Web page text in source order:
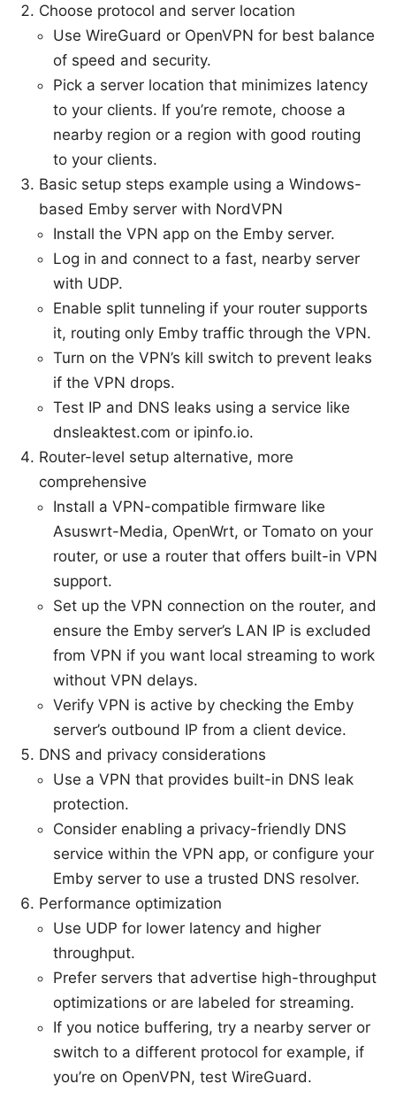
Choose protocol and server location
Use WireGuard or OpenVPN for best balance
of speed and security.
Pick a server location that minimizes latency
to your clients. If you’re remote, choose a
nearby region or a region with good routing
to your clients.
Basic setup steps example using a Windows-
based Emby server with NordVPN
Install the VPN app on the Emby server.
Log in and connect to a fast, nearby server
with UDP.
Enable split tunneling if your router supports
it, routing only Emby traffic through the VPN.
Turn on the VPN’s kill switch to prevent leaks
if the VPN drops.
Test IP and DNS leaks using a service like
dnsleaktest.com or ipinfo.io.
Router-level setup alternative, more
comprehensive
Install a VPN-compatible firmware like
Asuswrt-Media, OpenWrt, or Tomato on your
router, or use a router that offers built-in VPN
support.
Set up the VPN connection on the router, and
ensure the Emby server’s LAN IP is excluded
from VPN if you want local streaming to work
without VPN delays.
Verify VPN is active by checking the Emby
server’s outbound IP from a client device.
DNS and privacy considerations
Use a VPN that provides built-in DNS leak
protection.
Consider enabling a privacy-friendly DNS
service within the VPN app, or configure your
Emby server to use a trusted DNS resolver.
Performance optimization
Use UDP for lower latency and higher
throughput.
Prefer servers that advertise high-throughput
optimizations or are labeled for streaming.
If you notice buffering, try a nearby server or
switch to a different protocol for example, if
you’re on OpenVPN, test WireGuard.